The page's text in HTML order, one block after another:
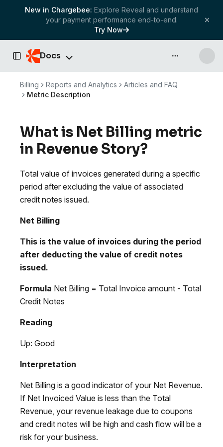
New in Chargebee: Explore Reveal and understand
your payment performance end-to-end.
Try Now
Toggle Sidebar
Docs API & more
Billing Reports and Analytics
Articles and FAQ
Metric Description
What is Net Billing metric
in Revenue Story?
Total value of invoices generated during a specific
period after excluding the value of associated
credit notes issued.
Net Billing
This is the value of invoices during the period
after deducting the value of credit notes
issued.
Formula Net Billing = Total Invoice amount - Total
Credit Notes
Reading
Up: Good
Interpretation
Net Billing is a good indicator of your Net Revenue.
If Net Invoiced Value is less than the Total
Revenue, your revenue leakage due to coupons
and credit notes will be high and cash flow will be a
risk for your business.